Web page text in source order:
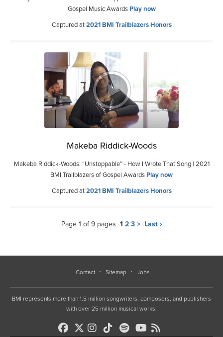
Gospel Music AwardsPlay now
Captured at2021 BMI Trailblazers Honors
Makeba Riddick-Woods
Makeba Riddick-Woods: “Unstoppable” - How I Wrote That Song | 2021
BMI Trailblazers of Gospel AwardsPlay now
Captured at2021 BMI Trailblazers Honors
Page 1 of 9 pages 1 2 3 > Last ›
Contact Sitemap Jobs
BMI represents more than 1.5 million songwriters, composers, and publishers
with over 25 million musical works.